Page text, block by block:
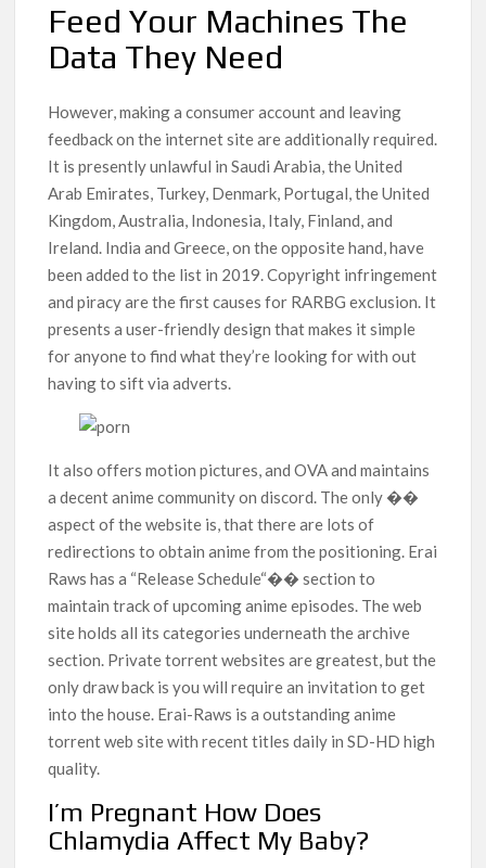
Feed Your Machines The
Data They Need
However, making a consumer account and leaving
feedback on the internet site are additionally required.
It is presently unlawful in Saudi Arabia, the United
Arab Emirates, Turkey, Denmark, Portugal, the United
Kingdom, Australia, Indonesia, Italy, Finland, and
Ireland. India and Greece, on the opposite hand, have
been added to the list in 2019. Copyright infringement
and piracy are the first causes for RARBG exclusion. It
presents a user-friendly design that makes it simple
for anyone to find what they’re looking for with out
having to sift via adverts.
It also offers motion pictures, and OVA and maintains
a decent anime community on discord. The only ��
aspect of the website is, that there are lots of
redirections to obtain anime from the positioning. Erai
Raws has a “Release Schedule“�� section to
maintain track of upcoming anime episodes. The web
site holds all its categories underneath the archive
section. Private torrent websites are greatest, but the
only draw back is you will require an invitation to get
into the house. Erai-Raws is a outstanding anime
torrent web site with recent titles daily in SD-HD high
quality.
I’m Pregnant How Does
Chlamydia Affect My Baby?